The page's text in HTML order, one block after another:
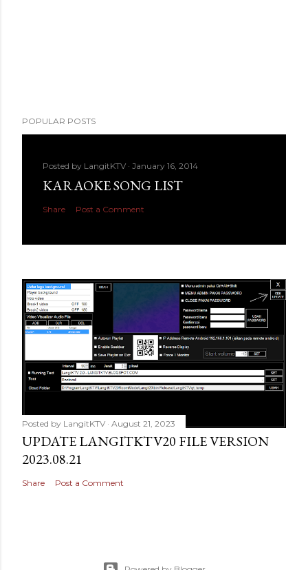
POPULAR POSTS
Posted by LangitKTV January 16, 2014
KARAOKE SONG LIST
Share Post a Comment
Posted by LangitKTV August 21, 2023
UPDATE LANGITKTV20 FILE VERSION
2023.08.21
Share Post a Comment